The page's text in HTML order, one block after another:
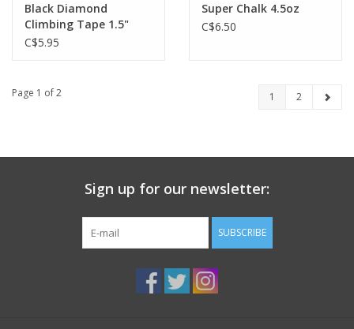
Black Diamond
Climbing Tape 1.5"
C$5.95
Super Chalk 4.5oz
C$6.50
Page 1 of 2 1 2
Sign up for our newsletter:
SUBSCRIBE